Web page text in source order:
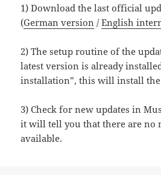
1) Download the last official
(German version /English
2) The setup routine of the
latest version is already
installation”, this will install
3) Check for new updates in
it will tell you that there are no
available.